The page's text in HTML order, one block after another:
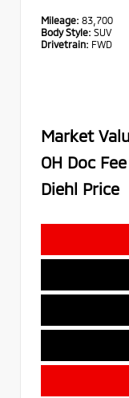
Mileage: 83,700
Body Style: SUV
Drivetrain: FWD
Market
OH Doc Fee
Diehl Price